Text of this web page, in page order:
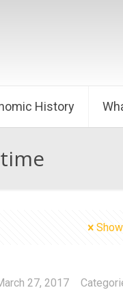
History
27, 2017